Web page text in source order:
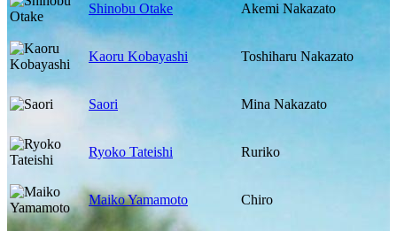
Shinobu Otake Akemi Nakazato
Kaoru Kobayashi Toshiharu Nakazato
Saori Mina Nakazato
Ryoko Tateishi Ruriko
Maiko Yamamoto Chiro